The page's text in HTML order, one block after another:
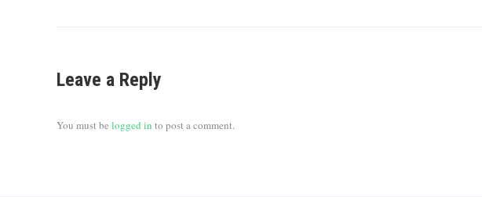
Leave a Reply
You must be logged in to post a comment.